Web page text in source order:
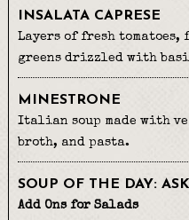
INSALATA CAPRESE
Layers of fresh
greens drizzled with
MINESTRONE
Italian soup made with
broth, and pasta.
SOUP OF THE DAY:
Add Ons for Salads